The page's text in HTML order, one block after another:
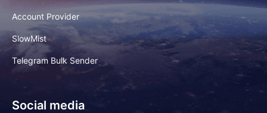
Account Provider
SlowMist
Telegram Bulk Sender
Social media